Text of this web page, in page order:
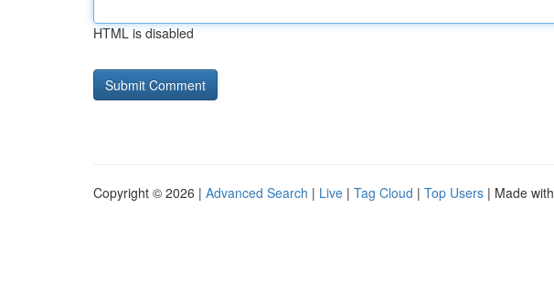
HTML is disabled
Copyright © 2026 | Advanced Search | Live | Tag Cloud | Top Users | Made with